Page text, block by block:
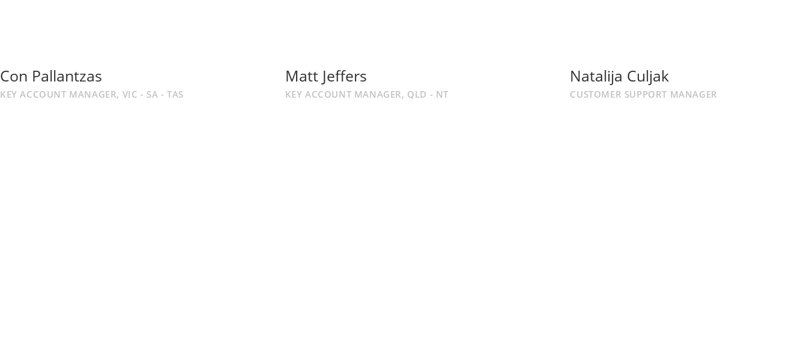
Con Pallantzas
KEY ACCOUNT MANAGER, VIC - SA - TAS
Matt Jeffers
KEY ACCOUNT MANAGER, QLD - NT
Natalija Culjak
CUSTOMER SUPPORT MANAGER